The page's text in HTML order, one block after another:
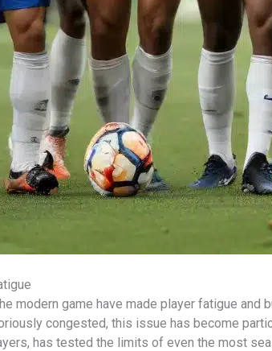
modern game have made player fatigue
congested, this issue has become
has tested the limits of even the most